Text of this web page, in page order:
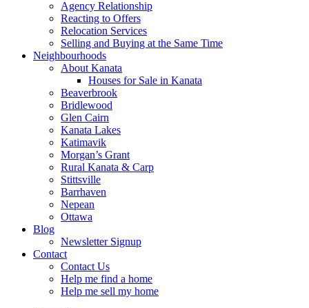
Agency Relationship
Reacting to Offers
Relocation Services
Selling and Buying at the Same Time
Neighbourhoods
About Kanata
Houses for Sale in Kanata
Beaverbrook
Bridlewood
Glen Cairn
Kanata Lakes
Katimavik
Morgan’s Grant
Rural Kanata & Carp
Stittsville
Barrhaven
Nepean
Ottawa
Blog
Newsletter Signup
Contact
Contact Us
Help me find a home
Help me sell my home